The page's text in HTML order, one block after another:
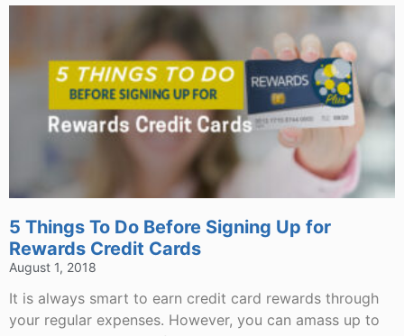
5 Things To Do Before Signing Up for
Rewards Credit Cards
August 1, 2018
It is always smart to earn credit card rewards through
your regular expenses. However, you can amass up to